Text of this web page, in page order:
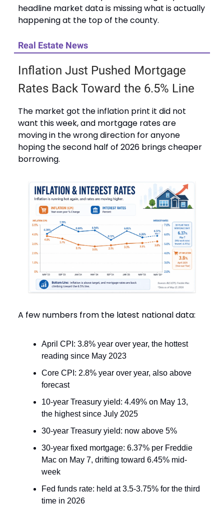
headline market data is missing what is actually
happening at the top of the county.
Real Estate News
Inflation Just Pushed Mortgage
Rates Back Toward the 6.5% Line
The market got the inflation print it did not
want this week, and mortgage rates are
moving in the wrong direction for anyone
hoping the second half of 2026 brings cheaper
borrowing.
A few numbers from the latest national data:
April CPI: 3.8% year over year, the hottest
reading since May 2023
Core CPI: 2.8% year over year, also above
forecast
10-year Treasury yield: 4.49% on May 13,
the highest since July 2025
30-year Treasury yield: now above 5%
30-year fixed mortgage: 6.37% per Freddie
Mac on May 7, drifting toward 6.45% mid-
week
Fed funds rate: held at 3.5-3.75% for the third
time in 2026